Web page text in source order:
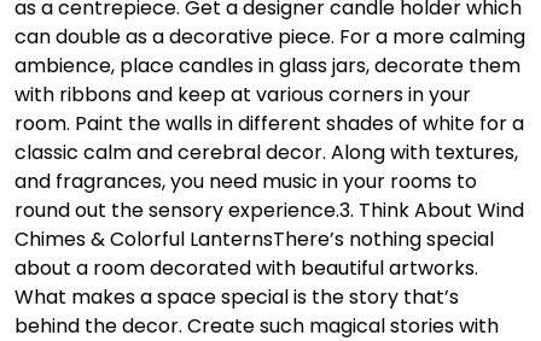
as a centrepiece. Get a designer candle holder which
can double as a decorative piece. For a more calming
ambience, place candles in glass jars, decorate them
with ribbons and keep at various corners in your
room. Paint the walls in different shades of white for a
classic calm and cerebral decor. Along with textures,
and fragrances, you need music in your rooms to
round out the sensory experience.3. Think About Wind
Chimes & Colorful LanternsThere’s nothing special
about a room decorated with beautiful artworks.
What makes a space special is the story that’s
behind the decor. Create such magical stories with